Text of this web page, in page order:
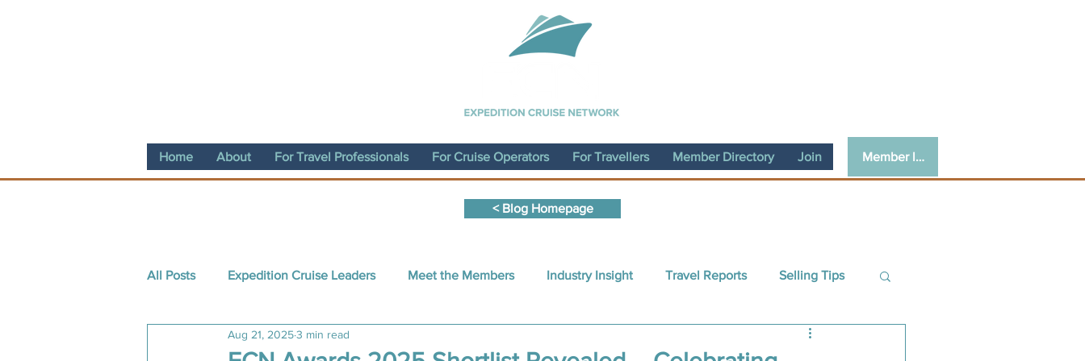
Home About For Travel Professionals For Cruise Operators For Travellers Member Directory Join Member login
< Blog Homepage
All Posts Expedition Cruise Leaders Meet the Members Industry Insight Travel Reports Selling Tips
Destination Spotlight Content Written by a Member Guest Article
Aug 21, 20253 min read